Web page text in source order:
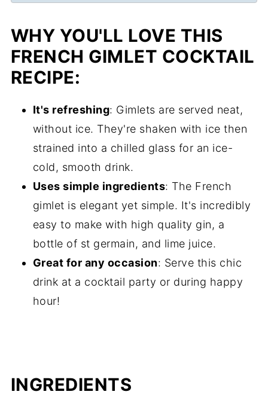
WHY YOU'LL LOVE THIS
FRENCH GIMLET COCKTAIL
RECIPE:
It's refreshing: Gimlets are served neat,
without ice. They're shaken with ice then
strained into a chilled glass for an ice-
cold, smooth drink.
Uses simple ingredients: The French
gimlet is elegant yet simple. It's incredibly
easy to make with high quality gin, a
bottle of st germain, and lime juice.
Great for any occasion: Serve this chic
drink at a cocktail party or during happy
hour!
INGREDIENTS